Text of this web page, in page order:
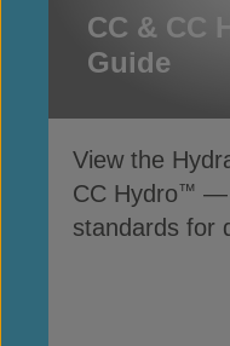
CC & CC
Guide
View the
CC Hydro™ —
standards for